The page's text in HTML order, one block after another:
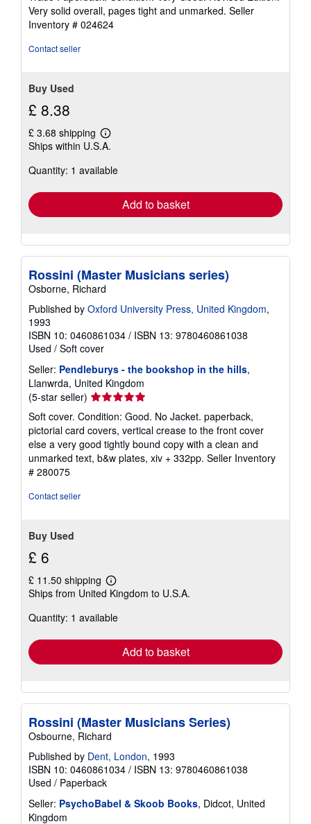
4
out
of
Very solid overall, pages tight and unmarked. Seller
Inventory # 024624
Contact seller
Buy Used
£ 8.38
£ 3.68 shipping
Learn
more
shipping
Ships within U.S.A.
Quantity: 1 available
Add to basket
Rossini (Master Musicians series)
Osborne, Richard
Published by Oxford University Press, United Kingdom,
1993
ISBN 10: 0460861034 / ISBN 13: 9780460861038
Used / Soft cover
Seller: Pendleburys - the bookshop in the hills,
Llanwrda, United Kingdom
(5-star seller) Seller
rating
5
out
of
5
Soft cover. Condition: Good. No Jacket. paperback,
pictorial card covers, vertical crease to the front cover
else a very good tightly bound copy with a clean and
unmarked text, b&w plates, xiv + 332pp. Seller Inventory
# 280075
Contact seller
Buy Used
£ 6
£ 11.50 shipping
Learn
more
shipping
Ships from United Kingdom to U.S.A.
Quantity: 1 available
Add to basket
Rossini (Master Musicians Series)
Osbourne, Richard
Published by Dent, London, 1993
ISBN 10: 0460861034 / ISBN 13: 9780460861038
Used / Paperback
Seller: PsychoBabel & Skoob Books, Didcot, United
Kingdom